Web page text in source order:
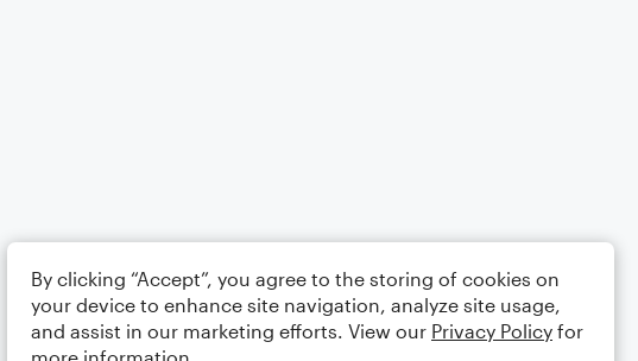
By clicking “Accept”, you agree to the storing of cookies on
your device to enhance site navigation, analyze site usage,
and assist in our marketing efforts. View our Privacy Policy for